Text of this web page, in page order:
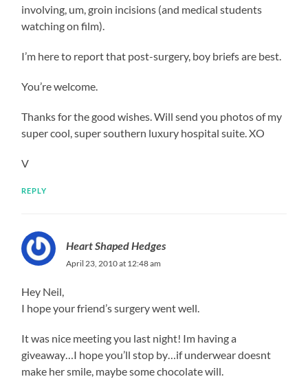
involving, um, groin incisions (and medical students
watching on film).
I’m here to report that post-surgery, boy briefs are best.
You’re welcome.
Thanks for the good wishes. Will send you photos of my
super cool, super southern luxury hospital suite. XO
V
REPLY
Heart Shaped Hedges
April 23, 2010 at 12:48 am
Hey Neil,
I hope your friend’s surgery went well.
It was nice meeting you last night! Im having a
giveaway…I hope you’ll stop by…if underwear doesnt
make her smile, maybe some chocolate will.